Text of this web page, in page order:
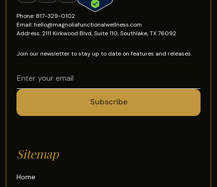
Phone: 817-329-0102
Email: hello@magnoliafunctionalwellness.com
Address: 2111 Kirkwood Blvd, Suite 110, Southlake, TX 76092
Join our newsletter to stay up to date on features and releases.
Sitemap
Home